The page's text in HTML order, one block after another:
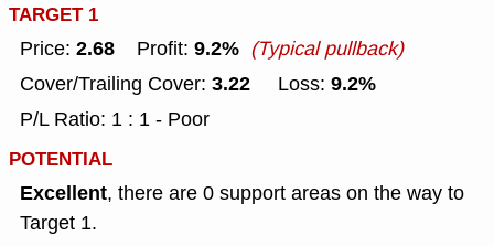
TARGET 1
Price: 2.68 Profit: 9.2% (Typical pullback)
Cover/Trailing Cover: 3.22 Loss: 9.2%
P/L Ratio: 1 : 1 - Poor
POTENTIAL
Excellent, there are 0 support areas on the way to
Target 1.